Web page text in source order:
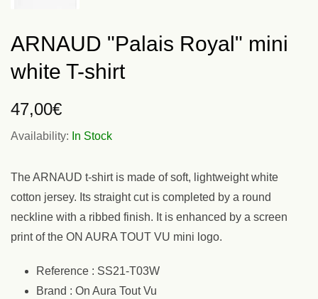
ARNAUD "Palais Royal" mini
white T-shirt
47,00€
Availability: In Stock
The ARNAUD t-shirt is made of soft, lightweight white
cotton jersey. Its straight cut is completed by a round
neckline with a ribbed finish. It is enhanced by a screen
print of the ON AURA TOUT VU mini logo.
Reference : SS21-T03W
Brand : On Aura Tout Vu